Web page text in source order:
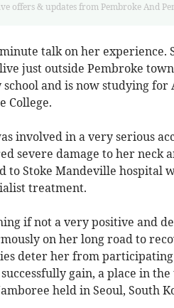
offers & updates from Pembroke And
talk on her experience.
just outside Pembroke
and is now studying
College.
involved in a very serious
severe damage to her
to Stoke Mandeville hospital
treatment.
if not a very positive and
on her long road to
deter her from
gain, a place in
held in Seoul, South